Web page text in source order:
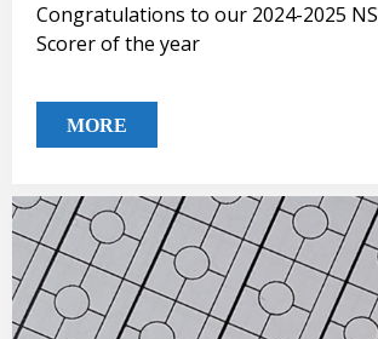
Congratulations to our 2024-2025
Scorer of the year
MORE